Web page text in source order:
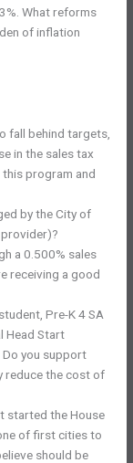
What reforms
of inflation
fall behind targets,
in the sales tax
program and
by the City of
a 0.500% sales
receiving a good
Pre-K 4 SA
Head Start
you support
reduce the cost of
started the House
of first cities to
should be